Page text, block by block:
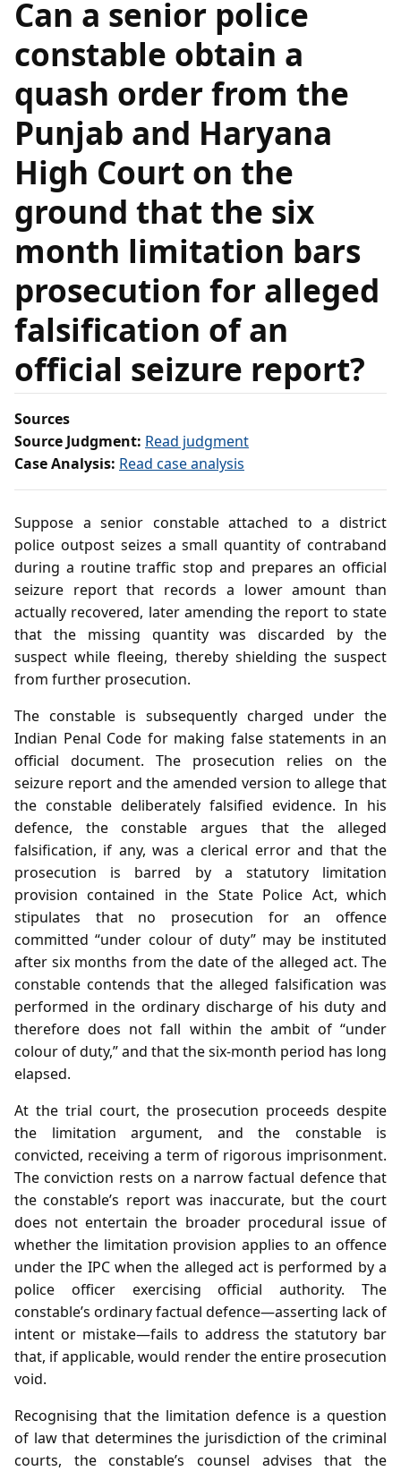
Can a senior police
constable obtain a
quash order from the
Punjab and Haryana
High Court on the
ground that the six
month limitation bars
prosecution for alleged
falsification of an
official seizure report?
Sources
Source Judgment: Read judgment
Case Analysis: Read case analysis
Suppose a senior constable attached to a district
police outpost seizes a small quantity of contraband
during a routine traffic stop and prepares an official
seizure report that records a lower amount than
actually recovered, later amending the report to state
that the missing quantity was discarded by the
suspect while fleeing, thereby shielding the suspect
from further prosecution.
The constable is subsequently charged under the
Indian Penal Code for making false statements in an
official document. The prosecution relies on the
seizure report and the amended version to allege that
the constable deliberately falsified evidence. In his
defence, the constable argues that the alleged
falsification, if any, was a clerical error and that the
prosecution is barred by a statutory limitation
provision contained in the State Police Act, which
stipulates that no prosecution for an offence
committed “under colour of duty” may be instituted
after six months from the date of the alleged act. The
constable contends that the alleged falsification was
performed in the ordinary discharge of his duty and
therefore does not fall within the ambit of “under
colour of duty,” and that the six‑month period has long
elapsed.
At the trial court, the prosecution proceeds despite
the limitation argument, and the constable is
convicted, receiving a term of rigorous imprisonment.
The conviction rests on a narrow factual defence that
the constable’s report was inaccurate, but the court
does not entertain the broader procedural issue of
whether the limitation provision applies to an offence
under the IPC when the alleged act is performed by a
police officer exercising official authority. The
constable’s ordinary factual defence—asserting lack of
intent or mistake—fails to address the statutory bar
that, if applicable, would render the entire prosecution
void.
Recognising that the limitation defence is a question
of law that determines the jurisdiction of the criminal
courts, the constable’s counsel advises that the